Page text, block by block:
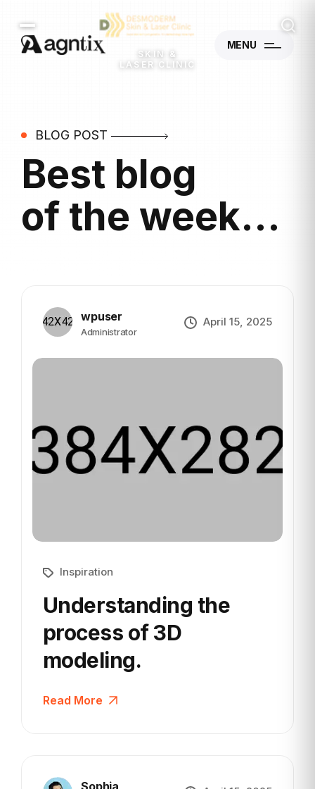
SKIN &
LASER CLINIC
MENU
BLOG POST
Best blog
of the week...
wpuser
Administrator
April 15, 2025
Inspiration
Understanding the
process of 3D
modeling.
Read More
Sophia